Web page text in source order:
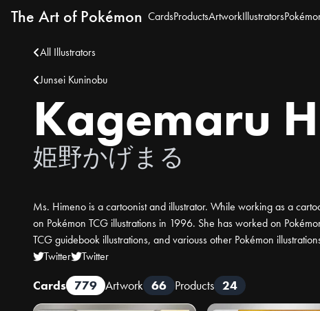
The Art of Pokémon CardsProductsArtworkIllustrators
All Illustrators
Junsei Kuninobu
Kagemaru
姫野かげまる
Ms. Himeno is a cartoonist and illustrator. While working as a
on Pokémon TCG illustrations in 1996. She has worked on
TCG guidebook illustrations, and variouss other Pokémon
Twitter
Twitter
Cards 779 Artwork 66 Products 24